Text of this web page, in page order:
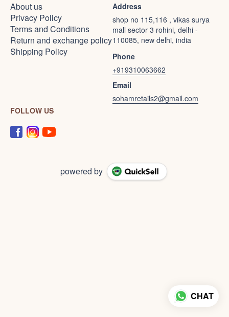
About us
Privacy Policy
Terms and Conditions
Return and exchange policy
Shipping Policy
Address
shop no 115,116 , vikas surya
mall sector 3 rohini, delhi -
110085, new delhi, india
Phone
+919310063662
Email
sohamretails2@gmail.com
FOLLOW US
powered by
CHAT